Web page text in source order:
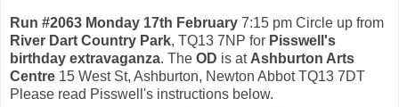
Run #2063 Monday 17th February 7:15 pm Circle up from
River Dart Country Park, TQ13 7NP for Pisswell's
birthday extravaganza. The OD is at Ashburton Arts
Centre 15 West St, Ashburton, Newton Abbot TQ13 7DT
Please read Pisswell's instructions below.